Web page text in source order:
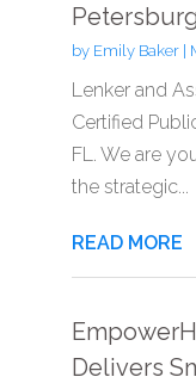
by Emily Baker|
Lenker and
Certified
FL. We are
the strategic...
READ MORE
Delivers